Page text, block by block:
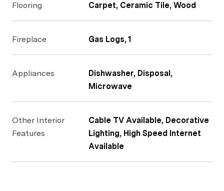
Flooring Carpet, Ceramic Tile, Wood
Fireplace Gas Logs, 1
Appliances
Dishwasher, Disposal,
Microwave
Other Interior
Features
Cable TV Available, Decorative
Lighting, High Speed Internet
Available